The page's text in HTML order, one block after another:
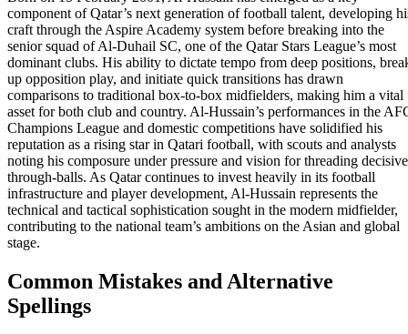
component of Qatar’s next generation of football talent, developing
craft through the Aspire Academy system before breaking into the
senior squad of Al-Duhail SC, one of the Qatar Stars League’s most
dominant clubs. His ability to dictate tempo from deep positions,
up opposition play, and initiate quick transitions has drawn
comparisons to traditional box-to-box midfielders, making him a vital
asset for both club and country. Al-Hussain’s performances in the
Champions League and domestic competitions have solidified his
reputation as a rising star in Qatari football, with scouts and analysts
noting his composure under pressure and vision for threading decisive
through-balls. As Qatar continues to invest heavily in its football
infrastructure and player development, Al-Hussain represents the
technical and tactical sophistication sought in the modern midfielder,
contributing to the national team’s ambitions on the Asian and global
stage.
Common Mistakes and Alternative
Spellings